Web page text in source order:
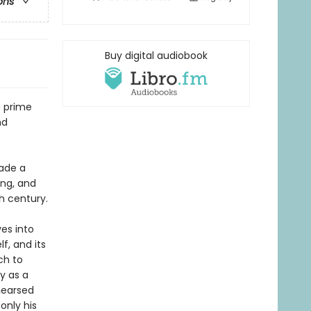
prime
a
and
century.
into
and its
to
as a
his
Buy digital audiobook